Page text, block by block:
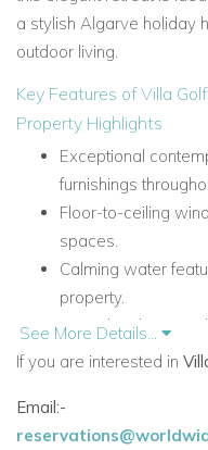
a stylish Algarve holiday
outdoor living.
Key Features of Villa
Property Highlights
Exceptional
furnishings
Floor-to-ceiling
spaces.
Calming water
property.
Centralised air-
controls.
High-speed fibre-
High-end cinema
See More Details...
If you are interested in
Email:-